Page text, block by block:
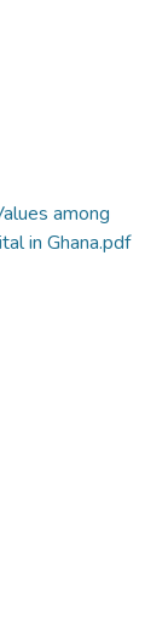
among
in Ghana.pdf